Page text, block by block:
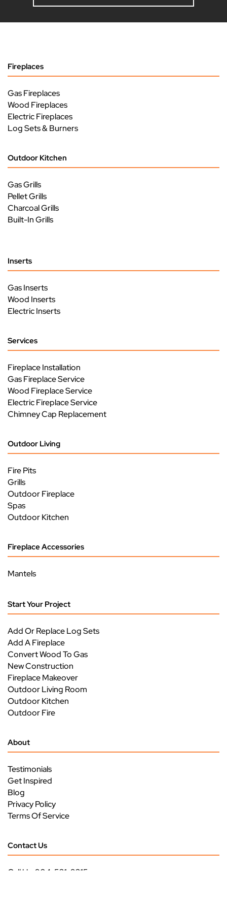
Fireplaces
Gas Fireplaces
Wood Fireplaces
Electric Fireplaces
Log Sets & Burners
Outdoor Kitchen
Gas Grills
Pellet Grills
Charcoal Grills
Built-In Grills
Inserts
Gas Inserts
Wood Inserts
Electric Inserts
Services
Fireplace Installation
Gas Fireplace Service
Wood Fireplace Service
Electric Fireplace Service
Chimney Cap Replacement
Outdoor Living
Fire Pits
Grills
Outdoor Fireplace
Spas
Outdoor Kitchen
Fireplace Accessories
Mantels
Start Your Project
Add Or Replace Log Sets
Add A Fireplace
Convert Wood To Gas
New Construction
Fireplace Makeover
Outdoor Living Room
Outdoor Kitchen
Outdoor Fire
About
Testimonials
Get Inspired
Blog
Privacy Policy
Terms Of Service
Contact Us
Call Us: 904-531-9315